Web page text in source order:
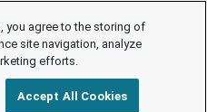
you agree to the storing of
site navigation, analyze
efforts.
Accept All Cookies